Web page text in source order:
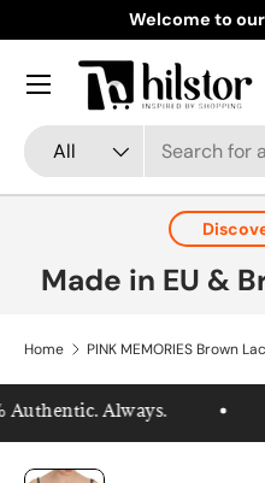
Skip to content
Welcome to
Search
Product type
All
Menu
Made in EU &
Home PINK MEMORIES Brown
Always.